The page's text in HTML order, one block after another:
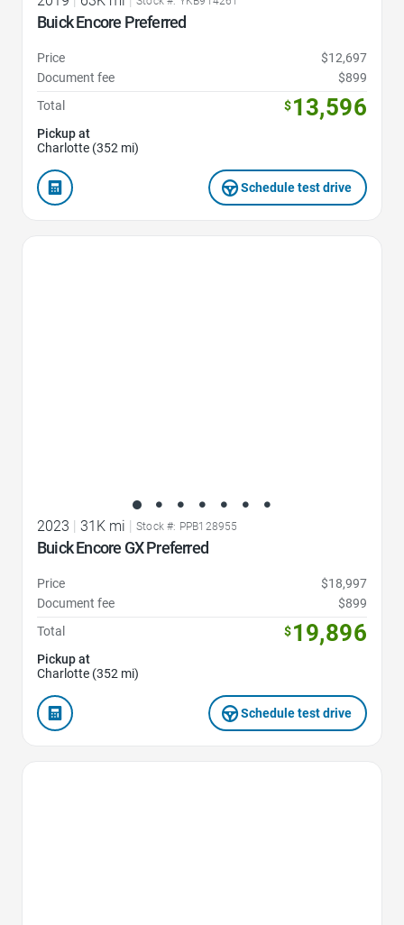
Buick Encore Preferred
Price
$12,697
Document fee
$899
Total
$13,596
Pickup at
Charlotte (352 mi)
Schedule test drive
2023 31K mi Stock #: PPB128955
Buick Encore GX Preferred
Price
$18,997
Document fee
$899
Total
$19,896
Pickup at
Charlotte (352 mi)
Schedule test drive